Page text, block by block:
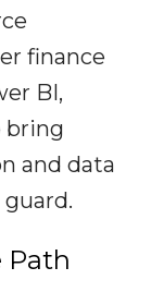
finance
BI,
bring
and data
Path